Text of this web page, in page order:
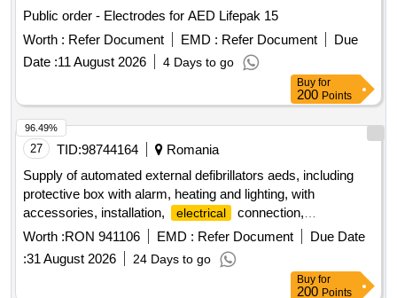
Public order - Electrodes for AED Lifepak 15
Worth : Refer Document EMD : Refer Document
Due
Date :11 August 2026 4 Days to go
Buy for
200 Points
27 TID:98744164
Romania
Supply of automated external defibrillators aeds, including
protective box with alarm, heating and lighting, with
accessories, installation,
electrical
connection,
commissioning and training — project premed, code
Worth :RON 941106 EMD : Refer Document
Due Date
:31 August 2026 24 Days to go
96.49%
Buy for
200 Points